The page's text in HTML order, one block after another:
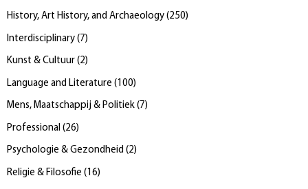
History, Art History, and Archaeology (250)
Interdisciplinary (7)
Kunst & Cultuur (2)
Language and Literature ( 100)
Mens, Maatschappij & Politiek (7)
Professional (26)
Psychologie & Gezondheid (2)
Religie & Filosofie ( 16)